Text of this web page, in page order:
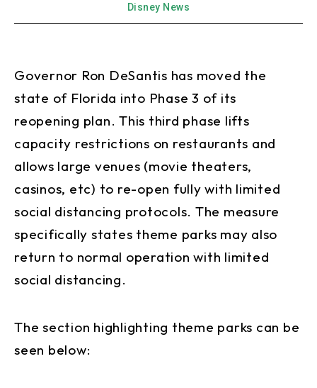
Disney News
Governor Ron DeSantis has moved the
state of Florida into Phase 3 of its
reopening plan. This third phase lifts
capacity restrictions on restaurants and
allows large venues (movie theaters,
casinos, etc) to re-open fully with limited
social distancing protocols. The measure
specifically states theme parks may also
return to normal operation with limited
social distancing.
The section highlighting theme parks can be
seen below: